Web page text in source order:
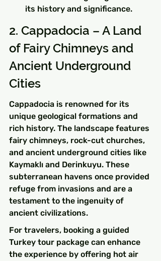
its history and significance.
2. Cappadocia – A Land
of Fairy Chimneys and
Ancient Underground
Cities
Cappadocia is renowned for its
unique geological formations and
rich history. The landscape features
fairy chimneys, rock-cut churches,
and ancient underground cities like
Kaymaklı and Derinkuyu. These
subterranean havens once provided
refuge from invasions and are a
testament to the ingenuity of
ancient civilizations.
For travelers, booking a guided
Turkey tour package can enhance
the experience by offering hot air